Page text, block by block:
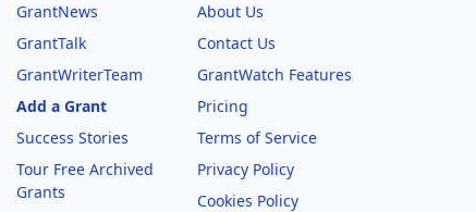
GrantNews
GrantTalk
GrantWriterTeam
Add a Grant
Success Stories
Tour Free Archived
Grants
About Us
Contact Us
GrantWatch Features
Pricing
Terms of Service
Privacy Policy
Cookies Policy